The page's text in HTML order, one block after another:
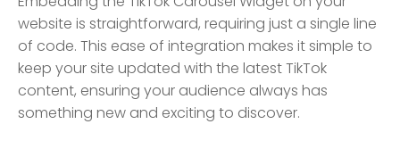
website is straightforward, requiring just a single line
of code. This ease of integration makes it simple to
keep your site updated with the latest TikTok
content, ensuring your audience always has
something new and exciting to discover.